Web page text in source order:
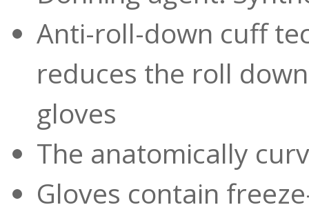
Anti-roll-down cuff
reduces the roll
gloves
The anatomically
Gloves contain